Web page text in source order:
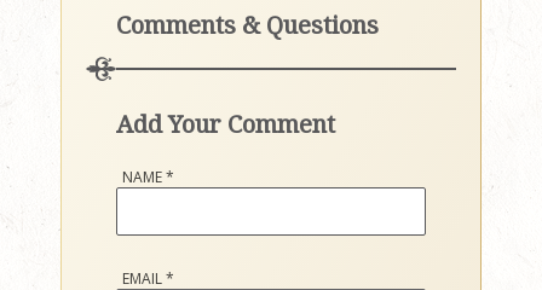
Comments & Questions
Add Your Comment
NAME*
EMAIL*